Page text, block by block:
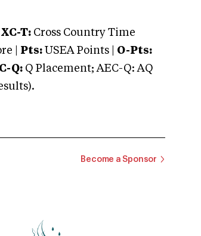
XC-T: Cross Country Time
| Pts: USEA Points | O-Pts:
Q: Q Placement; AEC-Q: AQ
Become a Sponsor